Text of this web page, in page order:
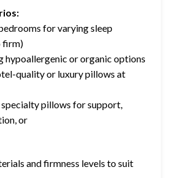
for varying sleep
firm)
hypoallergenic or organic options
quality or luxury pillows at
specialty pillows for support,
or
and firmness levels to suit